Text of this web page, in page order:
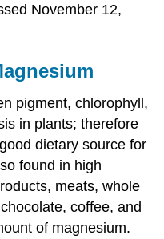
November 12,
pigment, chlorophyll,
in plants; therefore
dietary source for
found in high
meats, whole
coffee, and
of magnesium.